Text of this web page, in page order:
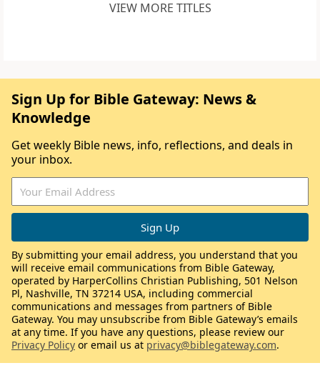
VIEW MORE TITLES
Sign Up for Bible Gateway: News &
Knowledge
Get weekly Bible news, info, reflections, and deals in
your inbox.
By submitting your email address, you understand that you
will receive email communications from Bible Gateway,
operated by HarperCollins Christian Publishing, 501 Nelson
Pl, Nashville, TN 37214 USA, including commercial
communications and messages from partners of Bible
Gateway. You may unsubscribe from Bible Gateway’s emails
at any time. If you have any questions, please review our
Privacy Policy or email us at privacy@biblegateway.com.